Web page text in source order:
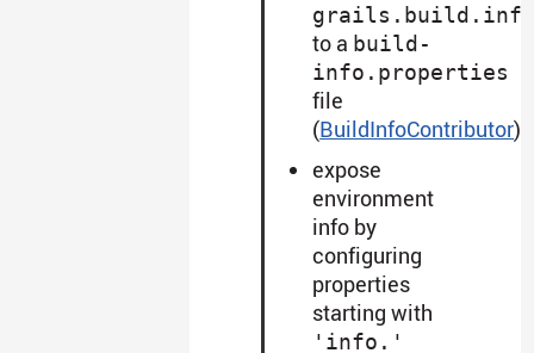
to a build-
info.properties
file
(BuildInfoContributor)
expose
environment
info by
configuring
properties
starting with
'info.'